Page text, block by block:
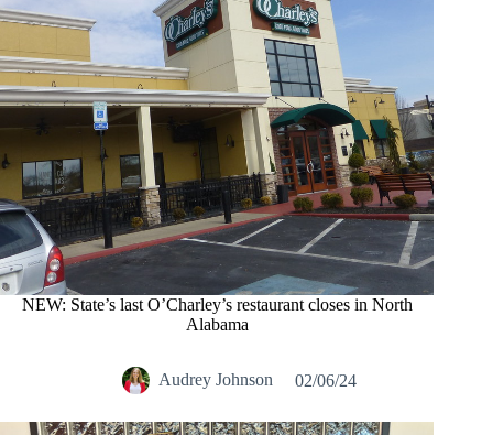
NEW: State’s last O’Charley’s restaurant closes in North
Alabama
Audrey Johnson 02/06/24